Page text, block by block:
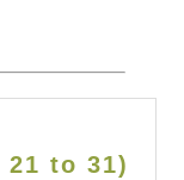
to 31)